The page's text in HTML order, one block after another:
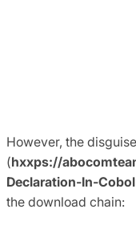
However, the
(hxxps://
Declaration-In-Cobol
the download chain: